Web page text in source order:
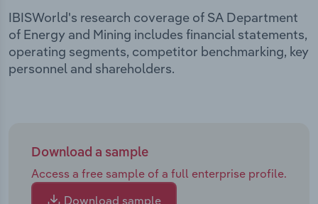
IBISWorld's research coverage of SA Department
of Energy and Mining includes financial statements,
operating segments, competitor benchmarking, key
personnel and shareholders.
Download a sample
Access a free sample of a full enterprise profile.
Download sample